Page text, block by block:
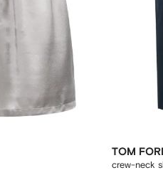
TOM
crew-neck